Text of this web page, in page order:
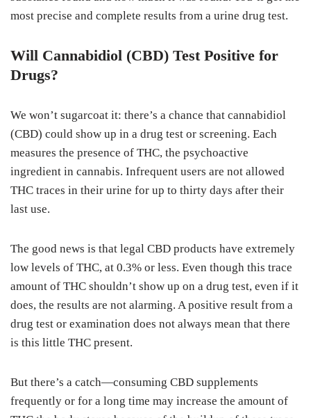
most precise and complete results from a urine drug test.
Will Cannabidiol (CBD) Test Positive for
Drugs?
We won’t sugarcoat it: there’s a chance that cannabidiol
(CBD) could show up in a drug test or screening. Each
measures the presence of THC, the psychoactive
ingredient in cannabis. Infrequent users are not allowed
THC traces in their urine for up to thirty days after their
last use.
The good news is that legal CBD products have extremely
low levels of THC, at 0.3% or less. Even though this trace
amount of THC shouldn’t show up on a drug test, even if it
does, the results are not alarming. A positive result from a
drug test or examination does not always mean that there
is this little THC present.
But there’s a catch—consuming CBD supplements
frequently or for a long time may increase the amount of